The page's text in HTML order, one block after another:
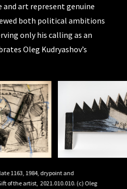
and art represent genuine
both political ambitions
only his calling as an
Oleg Kudryashov’s
1163, 1984, drypoint and
of the artist, 2021.010.010. (c) Oleg